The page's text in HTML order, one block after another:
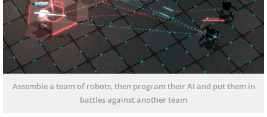
Assemble a team of robots, then program their AI and put them in
battles against another team